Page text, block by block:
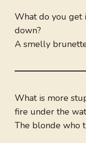
What do you get
down?
A smelly
What is more
fire under the
The blonde who